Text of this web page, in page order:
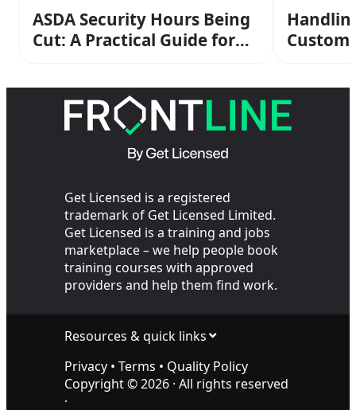
ASDA Security Hours Being
Cut: A Practical Guide for
Get Licensed is a registered
trademark of Get Licensed Limited.
Get Licensed is a training and jobs
marketplace – we help people book
training courses with approved
providers and help them find work.
Resources & quick links
Privacy • Terms • Quality Policy
Copyright ©2026 · All rights reserved
·